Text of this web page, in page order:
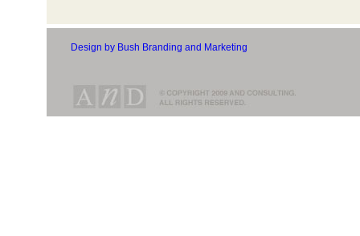
Design by Bush Branding and Marketing